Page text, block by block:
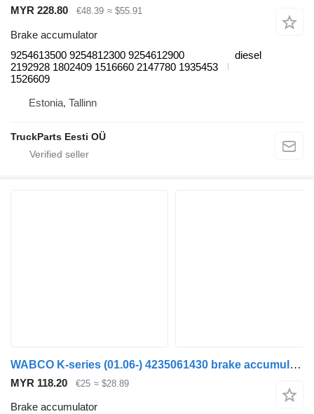
MYR 228.80 €48.39 ≈ $55.91
Brake accumulator
9254613500 9254812300 9254612900
2192928 1802409 1516660 2147780 1935453
1526609
diesel
Estonia, Tallinn
TruckParts Eesti OÜ
WABCO K-series (01.06-) 4235061430 brake accumulator for Scania K,N,F-series bus (2006-)
MYR 118.20 €25 ≈ $28.89
Brake accumulator